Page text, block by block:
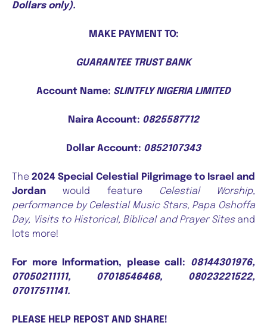
Dollars only).
MAKE PAYMENT TO:
GUARANTEE TRUST BANK
Account Name: SLINTFLY NIGERIA LIMITED
Naira Account: 0825587712
Dollar Account: 0852107343
The 2024 Special Celestial Pilgrimage to Israel and
Jordan would feature
Celestial Worship,
performance by Celestial Music Stars, Papa Oshoffa
Day, Visits to Historical, Biblical and Prayer Sites and
lots more!
For more Information, please call: 08144301976,
07050211111, 07018546468, 08023221522,
07017511141.
PLEASE HELP REPOST AND SHARE!